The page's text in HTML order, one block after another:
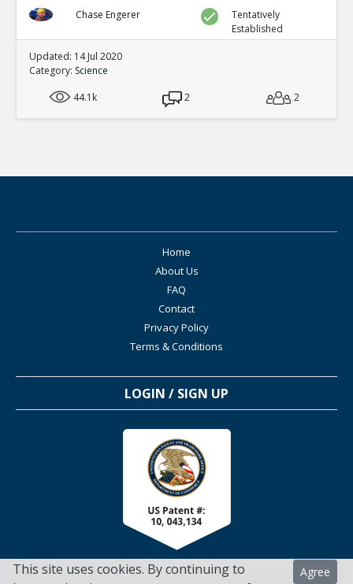
This site uses cookies. By continuing to
Agree
Chase Engerer
Tentatively
Established
Updated: 14 Jul 2020
Category: Science
44.1k
2 2
Home
About Us
FAQ
Contact
Privacy Policy
Terms & Conditions
LOGIN / SIGN UP